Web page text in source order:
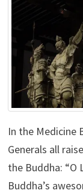
In the Medicine
Generals all
the Buddha: “O
Buddha’s